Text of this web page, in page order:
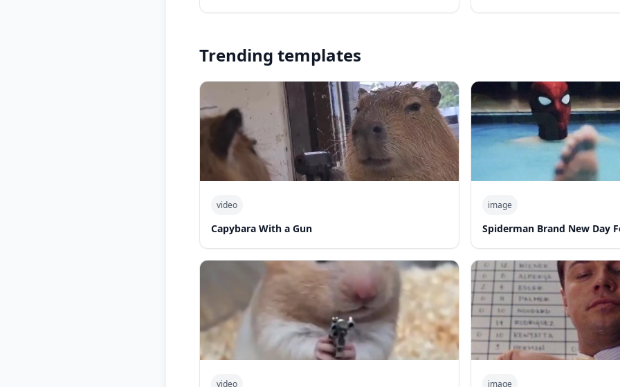
Trending templates
video
Capybara With a Gun
image
Spiderman Brand New Day
video image